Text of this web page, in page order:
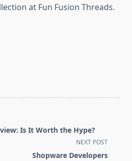
at Fun Fusion Threads.
Is It Worth the Hype?
NEXT POST
Shopware Developers